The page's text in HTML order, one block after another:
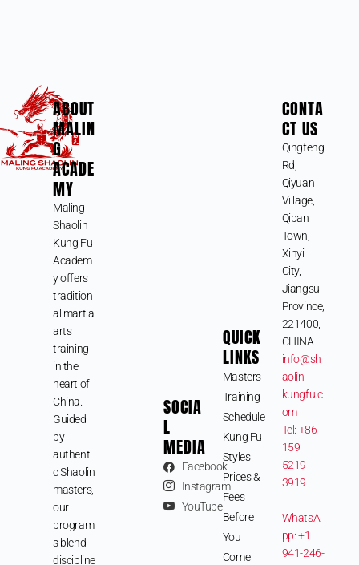
ABOUT
MALIN
G
ACADE
MY
Maling
Shaolin
Kung Fu
Academ
y offers
tradition
al martial
arts
training
in the
heart of
China.
Guided
by
authenti
c Shaolin
masters,
our
program
s blend
discipline
SOCIA
L
MEDIA
Facebook
Instagram
YouTube
QUICK
LINKS
Masters
Training
Schedule
Kung Fu
Styles
Prices &
Fees
Before
You
Come
CONTA
CT US
Qingfeng
Rd,
Qiyuan
Village,
Qipan
Town,
Xinyi
City,
Jiangsu
Province,
221400,
CHINA
info@sh
aolin-
kungfu.c
om
Tel: +86
159
5219
3919
WhatsA
pp: +1
941-246-